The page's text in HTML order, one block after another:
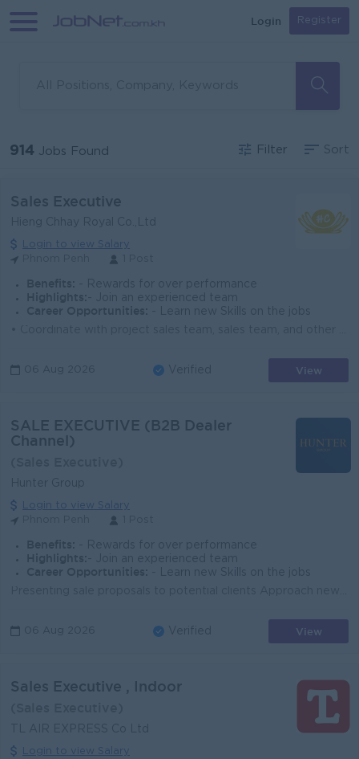
Login Register
914 Jobs Found Filter Sort
Sales Executive
Hieng Chhay Royal Co.,Ltd
Login to view Salary
Benefits: - Rewards for over performance
Highlights: - Join an experienced team
Career Opportunities:
- Learn new Skills on the jobs
06 Aug 2026 Verified View
SALE EXECUTIVE (B2B Dealer
Channel)
Hunter Group
Login to view Salary
Benefits: - Rewards for over performance
Highlights: - Join an experienced team
Career Opportunities:
- Learn new Skills on the jobs
06 Aug 2026 Verified View
Sales Executive , Indoor
TL AIR EXPRESS Co Ltd
Login to view Salary